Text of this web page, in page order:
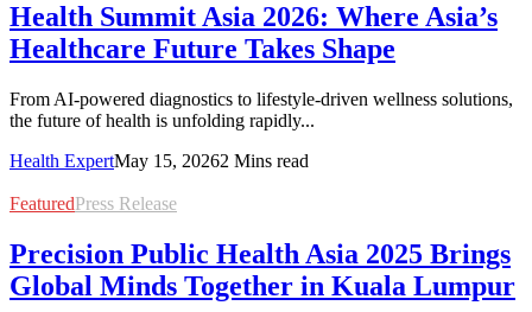
Health Summit Asia 2026: Where Asia’s
Healthcare Future Takes Shape
From AI-powered diagnostics to lifestyle-driven wellness solutions,
the future of health is unfolding rapidly...
Health ExpertMay 15, 20262 Mins read
FeaturedPress Release
Precision Public Health Asia 2025 Brings
Global Minds Together in Kuala Lumpur